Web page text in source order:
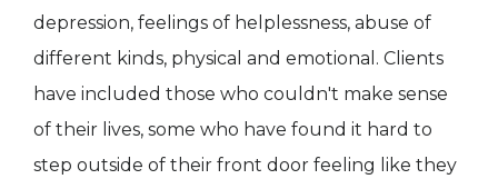
depression, feelings of helplessness, abuse of
different kinds, physical and emotional. Clients
have included those who couldn't make sense
of their lives, some who have found it hard to
step outside of their front door feeling like they